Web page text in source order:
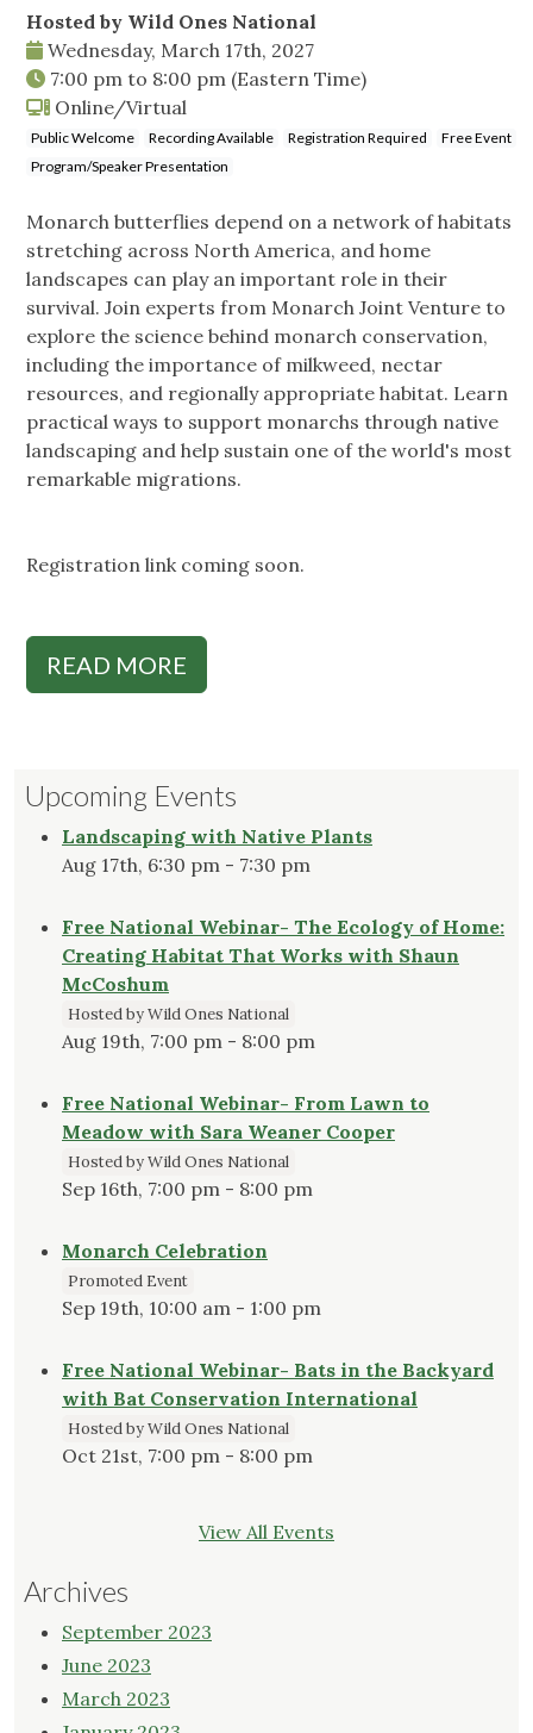
Hosted by Wild Ones National
Wednesday, March 17th, 2027
7:00 pm to 8:00 pm (Eastern Time)
Online/Virtual
Public Welcome Recording Available Registration Required
Free Event
Program/Speaker Presentation
Monarch butterflies depend on a network of habitats
stretching across North America, and home
landscapes can play an important role in their
survival. Join experts from Monarch Joint Venture to
explore the science behind monarch conservation,
including the importance of milkweed, nectar
resources, and regionally appropriate habitat. Learn
practical ways to support monarchs through native
landscaping and help sustain one of the world's most
remarkable migrations.
Registration link coming soon.
READ MORE
Upcoming Events
Landscaping with Native Plants
Aug 17th, 6:30 pm - 7:30 pm
Free National Webinar- The Ecology of Home:
Creating Habitat That Works with Shaun
McCoshum
Hosted by Wild Ones National
Aug 19th, 7:00 pm - 8:00 pm
Free National Webinar- From Lawn to
Meadow with Sara Weaner Cooper
Hosted by Wild Ones National
Sep 16th, 7:00 pm - 8:00 pm
Monarch Celebration
Promoted Event
Sep 19th, 10:00 am - 1:00 pm
Free National Webinar- Bats in the Backyard
with Bat Conservation International
Hosted by Wild Ones National
Oct 21st, 7:00 pm - 8:00 pm
View All Events
Archives
September 2023
June 2023
March 2023